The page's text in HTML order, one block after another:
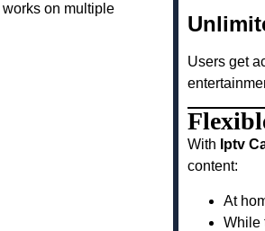
works on multiple
Users get
With Iptv
content:
At
While